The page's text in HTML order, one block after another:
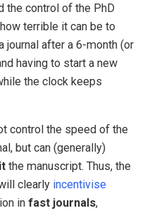
the control of the PhD
terrible it can be to
journal after a 6-month (or
having to start a new
the clock keeps
control the speed of the
but can (generally)
the manuscript. Thus, the
clearly incentivise
in fast journals,